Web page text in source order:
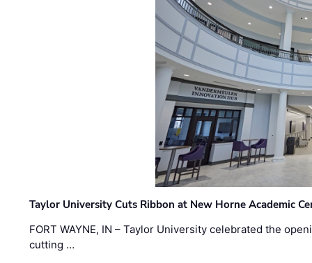
Taylor University Cuts Ribbon at New Horne Academic
FORT WAYNE, IN – Taylor University celebrated the
cutting …